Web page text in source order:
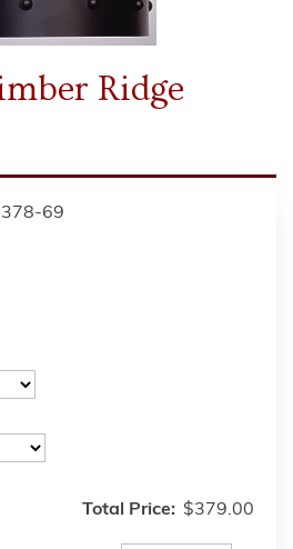
Ridge
69
Total Price: $379.00